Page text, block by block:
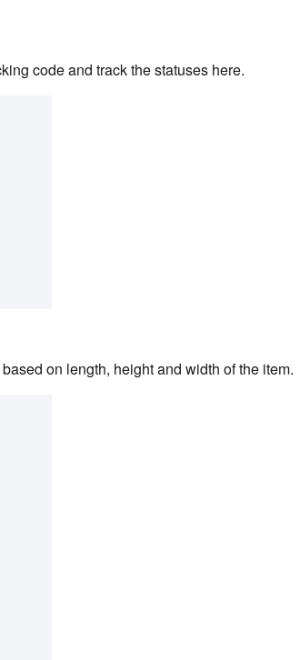
code and track the statuses here.
on length, height and width of the item.